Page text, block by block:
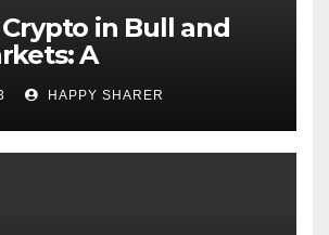
in Bull and
A
Examination
HAPPY SHARER